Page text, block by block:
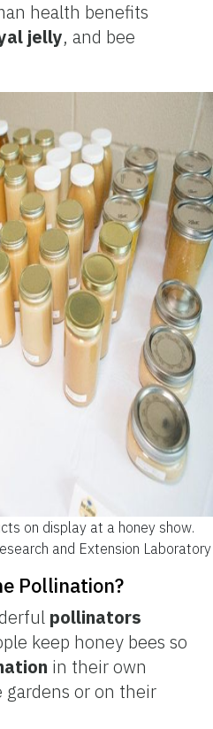
health benefits
jelly, and bee
on display at a honey show.
and Extension Laboratory
Pollination?
pollinators
keep honey bees so
in their own
gardens or on their